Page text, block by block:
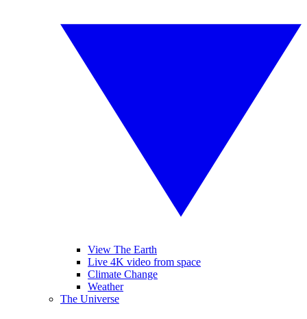
View The Earth
Live 4K video from space
Climate Change
Weather
The Universe